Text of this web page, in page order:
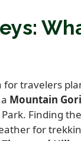
for travelers
Mountain
Finding the
for